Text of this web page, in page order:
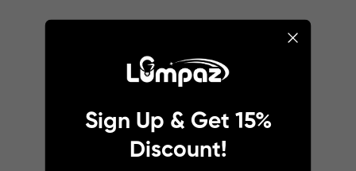
Sign Up & Get 15%
Discount!